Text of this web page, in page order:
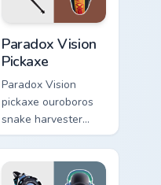
Paradox Vision
Pickaxe
Paradox Vision
pickaxe ouroboros
snake harvester
loops mystic energy
on your custom
cursor clicks.